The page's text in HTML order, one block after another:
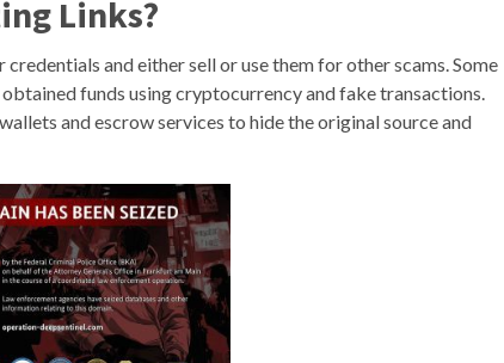
Links?
and either sell or use them for other scams. Some
funds using cryptocurrency and fake transactions.
and escrow services to hide the original source and